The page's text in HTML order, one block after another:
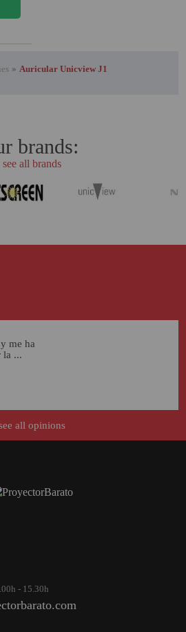
» Auricular Unicview J1
brands:
see all brands
me ha
la ...
all opinions
- 15.30h